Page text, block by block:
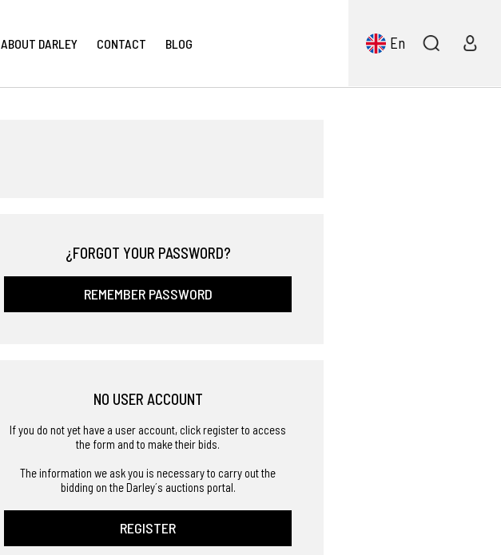
ABOUT DARLEY CONTACT BLOG En
¿FORGOT YOUR PASSWORD?
REMEMBER PASSWORD
NO USER ACCOUNT
If you do not yet have a user account, click register to access
the form and to make their bids.
The information we ask you is necessary to carry out the
bidding on the Darley´s auctions portal.
REGISTER